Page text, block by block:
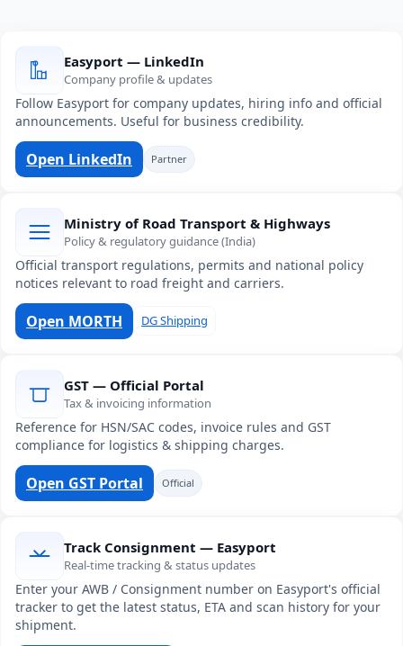
Easyport — LinkedIn
Company profile & updates
Follow Easyport for company updates, hiring info and official
announcements. Useful for business credibility.
Open LinkedIn Partner
Ministry of Road Transport & Highways
Policy & regulatory guidance (India)
Official transport regulations, permits and national policy
notices relevant to road freight and carriers.
Open MORTH DG Shipping
GST — Official Portal
Tax & invoicing information
Reference for HSN/SAC codes, invoice rules and GST
compliance for logistics & shipping charges.
Open GST Portal Official
Track Consignment — Easyport
Real-time tracking & status updates
Enter your AWB / Consignment number on Easyport's official
tracker to get the latest status, ETA and scan history for your
shipment.